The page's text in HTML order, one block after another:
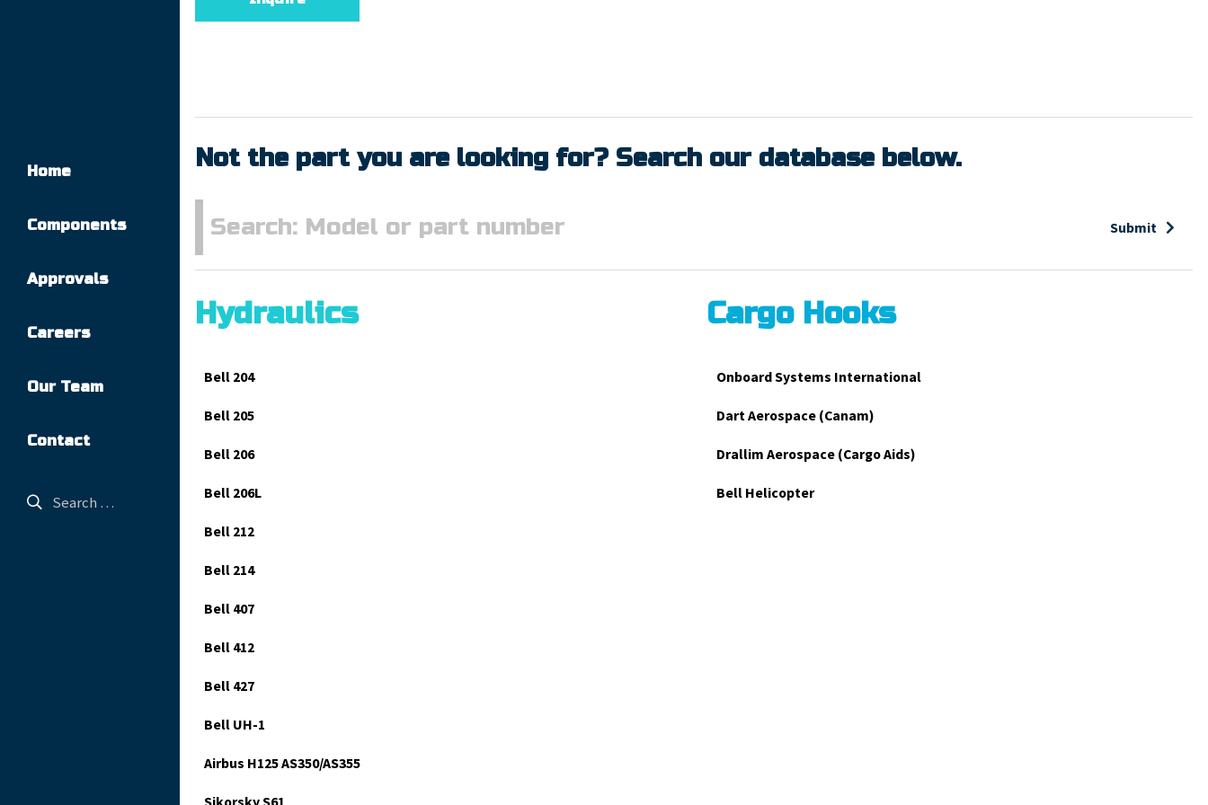
Home
Components
Approvals
Careers
Our Team
Contact
Not the part you are looking for? Search our database below.
Submit
Hydraulics
Bell 204
Bell 205
Bell 206
Bell 206L
Bell 212
Bell 214
Bell 407
Bell 412
Bell 427
Bell UH-1
Airbus H125 AS350/AS355
Cargo Hooks
Onboard Systems International
Dart Aerospace (Canam)
Drallim Aerospace (Cargo Aids)
Bell Helicopter